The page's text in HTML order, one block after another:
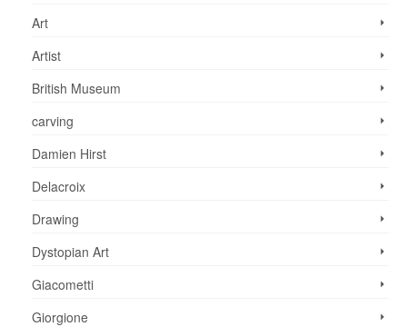
Art
Artist
British Museum
carving
Damien Hirst
Delacroix
Drawing
Dystopian Art
Giacometti
Giorgione